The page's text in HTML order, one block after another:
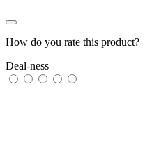
How do you rate this product?
Deal-ness